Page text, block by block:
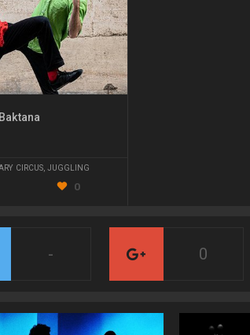
Baktana
CIRCUS ,JUGGLING
0
- 0